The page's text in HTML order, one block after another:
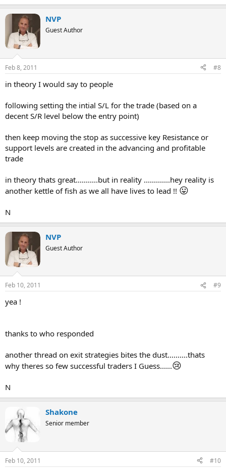
NVP
Guest Author
Feb 8, 2011 #8
in theory I would say to people
following setting the intial S/L for the trade (based on a
decent S/R level below the entry point)
then keep moving the stop as successive key Resistance or
support levels are created in the advancing and profitable
trade
in theory thats great...........but in reality .............hey reality is
another kettle of fish as we all have lives to lead !! 😛
N
NVP
Guest Author
Feb 10, 2011 #9
yea !
thanks to who responded
another thread on exit strategies bites the dust..........thats
why theres so few successful traders I Guess......😢
N
Shakone
Senior member
Feb 10, 2011 #10